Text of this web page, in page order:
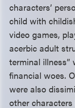
characters’
child with
video games,
acerbic adult
terminal
financial woes.
were also
other